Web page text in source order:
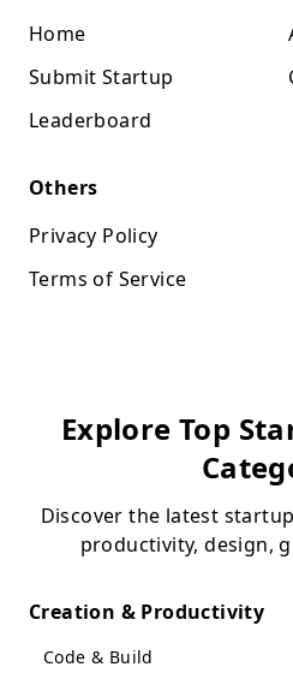
Home
Submit Startup
Leaderboard
Others
Privacy Policy
Terms of Service
Explore Top
Discover the latest
productivity, design,
Creation & Productivity
Code & Build